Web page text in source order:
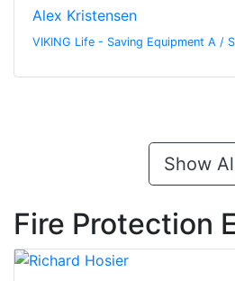
Alex Kristensen
VIKING Life - Saving Equipment A / S
Show
Fire Protection